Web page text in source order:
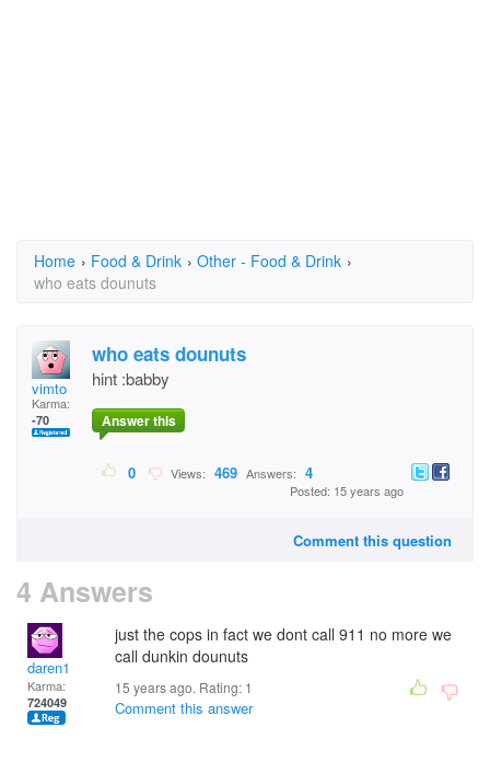
Home › Food & Drink › Other - Food & Drink ›
who eats dounuts
vimto
Karma:
-70
who eats dounuts
hint :babby
Answer this
0 Views: 469 Answers: 4
Posted: 15 years ago
Comment this question
4 Answers
daren1
Karma:
724049
just the cops in fact we dont call 911 no more we
call dunkin dounuts
15 years ago. Rating: 1
Comment this answer